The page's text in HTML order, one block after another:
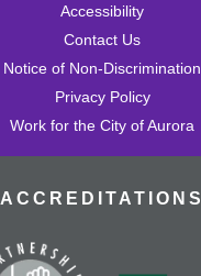
Accessibility
Contact Us
Notice of Non-Discrimination
Privacy Policy
Work for the City of Aurora
ACCREDITATIONS